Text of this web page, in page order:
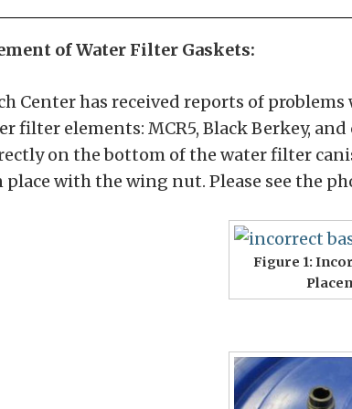
of Water Filter Gaskets:
Center has received reports of
filter elements: MCR5, Black Berkey,
on the bottom of the water filter
with the wing nut. Please see the
Figure 1: